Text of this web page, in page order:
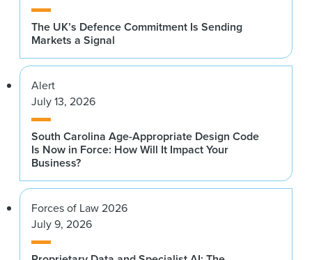
The UK’s Defence Commitment Is Sending
Markets a Signal
Alert
July 13, 2026
South Carolina Age-Appropriate Design Code
Is Now in Force: How Will It Impact Your
Business?
Forces of Law 2026
July 9, 2026